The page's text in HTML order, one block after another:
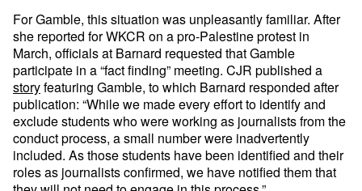
For Gamble, this situation was unpleasantly familiar. After
she reported for WKCR on a pro-Palestine protest in
March, officials at Barnard requested that Gamble
participate in a “fact finding” meeting. CJR published a
storyfeaturing Gamble, to which Barnard responded after
publication: “While we made every effort to identify and
exclude students who were working as journalists from the
conduct process, a small number were inadvertently
included. As those students have been identified and their
roles as journalists confirmed, we have notified them that